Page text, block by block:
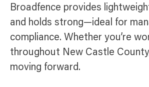
Broadfence provides
and holds strong—ideal for
compliance. Whether you’re
throughout New Castle
moving forward.